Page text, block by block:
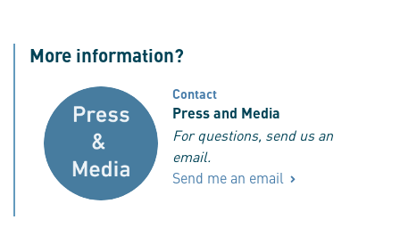
More information?
Contact
Press and Media
For questions, send us an
email.
Send me an email